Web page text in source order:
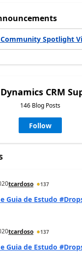
Spotlight
CRM
146 Blog Posts
Follow
tcardoso 137
Guia de Estudo
tcardoso 137
Guia de Estudo